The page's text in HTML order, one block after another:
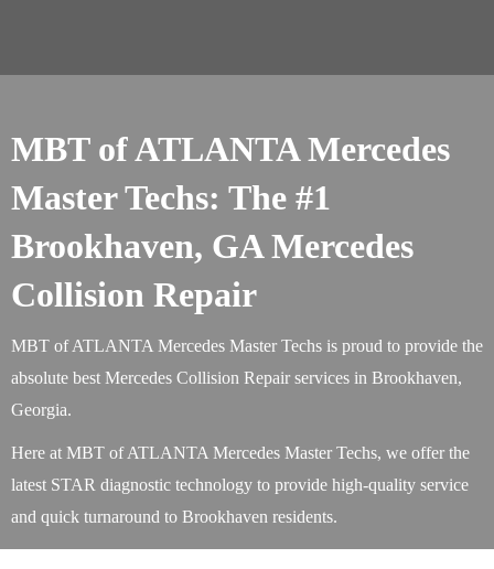
MBT of ATLANTA Mercedes
Master Techs: The #1
Brookhaven, GA Mercedes
Collision Repair
MBT of ATLANTA Mercedes Master Techs is proud to provide the
absolute best Mercedes Collision Repair services in Brookhaven,
Georgia.
Here at MBT of ATLANTA Mercedes Master Techs, we offer the
latest STAR diagnostic technology to provide high-quality service
and quick turnaround to Brookhaven residents.